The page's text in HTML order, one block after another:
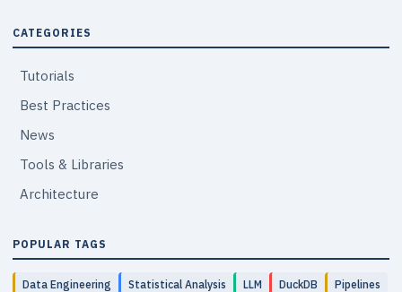
CATEGORIES
Tutorials
Best Practices
News
Tools & Libraries
Architecture
POPULAR TAGS
Data Engineering Statistical Analysis LLM DuckDB
Pipelines